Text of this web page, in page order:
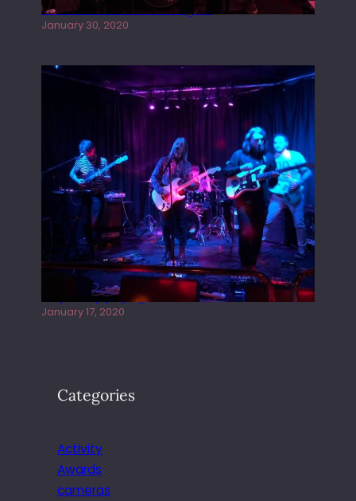
Tracers live at the Washington
January 30, 2020
Juliper Sky playing West street Live
January 17, 2020
Categories
Activity
Awards
cameras